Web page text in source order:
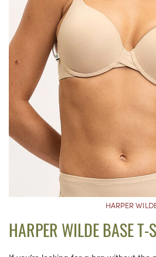
HARPER
HARPER WILDE BASE